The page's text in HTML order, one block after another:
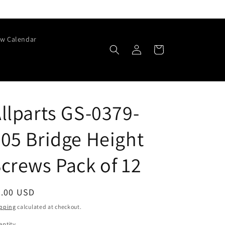
Calendar
Log
in
Cart
GS-0379-
Bridge Height
Pack of 12
USD
calculated at checkout.